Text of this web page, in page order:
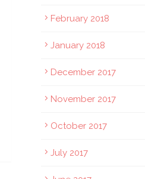
February 2018
January 2018
December 2017
November 2017
October 2017
July 2017